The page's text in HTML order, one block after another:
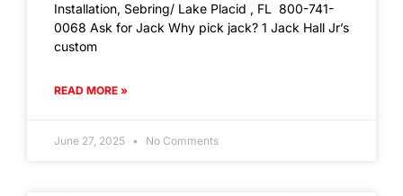
Installation, Sebring/ Lake Placid , FL 800-741-
0068 Ask for Jack Why pick jack? 1 Jack Hall Jr’s
custom
READ MORE »
June 27, 2025 No Comments